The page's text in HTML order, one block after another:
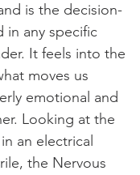
is the decision-
in any specific
It feels into the
moves us
emotional and
Looking at the
an electrical
the Nervous